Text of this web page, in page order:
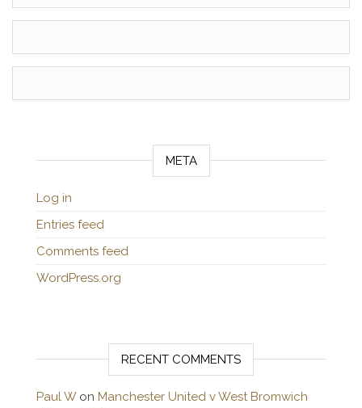
META
Log in
Entries feed
Comments feed
WordPress.org
RECENT COMMENTS
Paul Won Manchester United v West Bromwich